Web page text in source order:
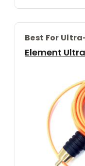
Best For
Element